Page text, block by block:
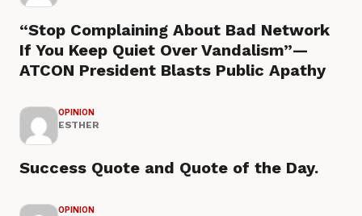
“Stop Complaining About Bad Network
If You Keep Quiet Over Vandalism”—
ATCON President Blasts Public Apathy
OPINION
ESTHER
Success Quote and Quote of the Day.
OPINION